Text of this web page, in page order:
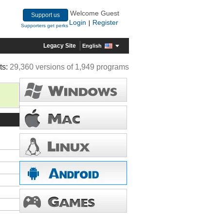
Support us
Supporters get perks
Welcome Guest
Login
Register
Legacy Site English
29,360 versions of 1,949 programs